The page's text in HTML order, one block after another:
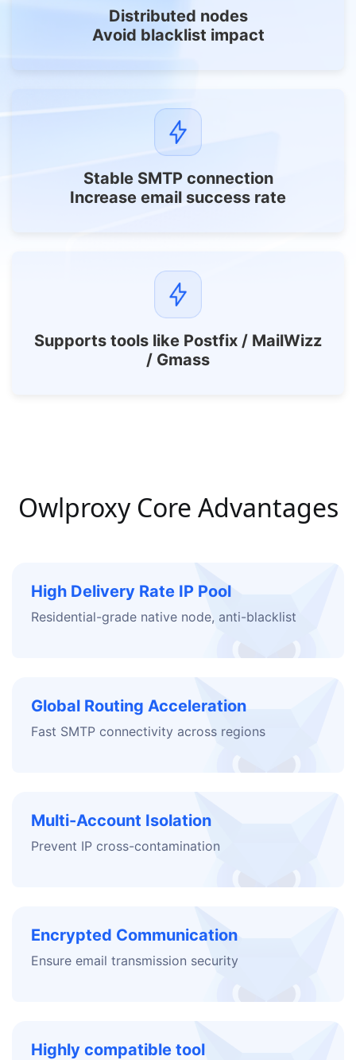
Distributed nodes
Avoid blacklist impact
Stable SMTP connection
Increase email success rate
Supports tools like Postfix / MailWizz
/ Gmass
Owlproxy Core Advantages
High Delivery Rate IP Pool
Residential-grade native node, anti-blacklist
Global Routing Acceleration
Fast SMTP connectivity across regions
Multi-Account Isolation
Prevent IP cross-contamination
Encrypted Communication
Ensure email transmission security
Highly compatible tool